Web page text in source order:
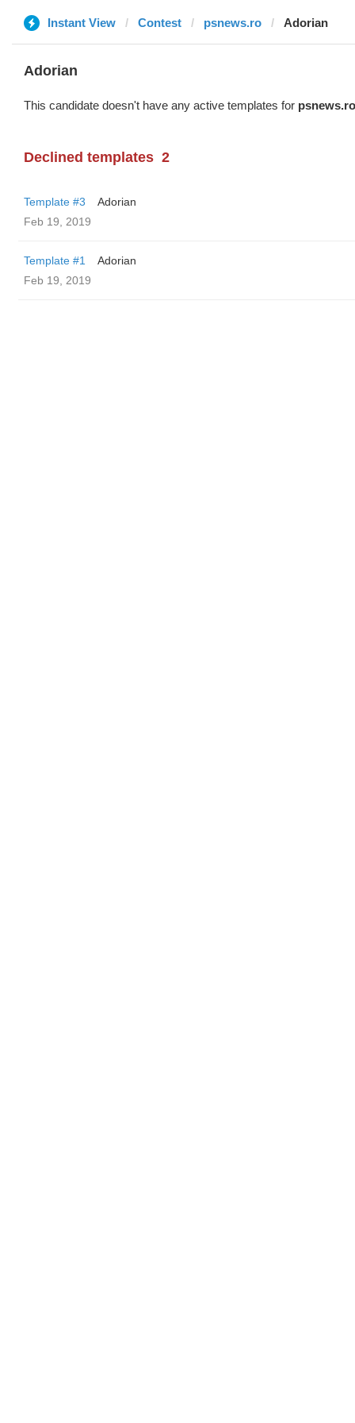
Instant View Contest psnews.ro Adorian
Adorian
This candidate doesn't have any active templates for psnews.ro
Declined templates 2
Template #3
Adorian
Feb 19, 2019
Template #1
Adorian
Feb 19, 2019